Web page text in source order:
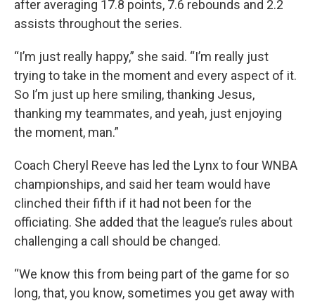
after averaging 17.8 points, 7.6 rebounds and 2.2
assists throughout the series.
“I’m just really happy,” she said. “I’m really just
trying to take in the moment and every aspect of it.
So I’m just up here smiling, thanking Jesus,
thanking my teammates, and yeah, just enjoying
the moment, man.”
Coach Cheryl Reeve has led the Lynx to four WNBA
championships, and said her team would have
clinched their fifth if it had not been for the
officiating. She added that the league’s rules about
challenging a call should be changed.
“We know this from being part of the game for so
long, that, you know, sometimes you get away with